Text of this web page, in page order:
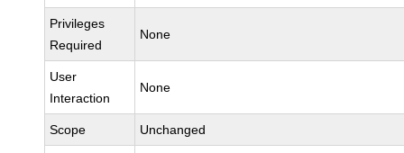
Privileges
Required
None
User
Interaction
None
Scope Unchanged